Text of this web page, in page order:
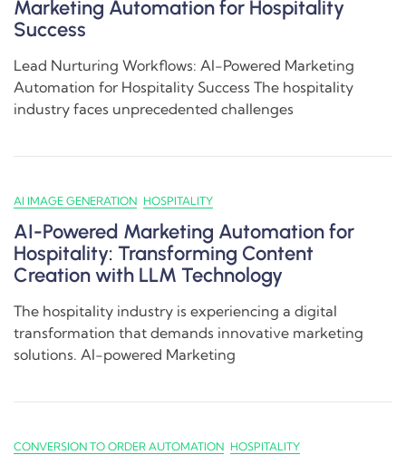
Marketing Automation for Hospitality
Success
Lead Nurturing Workflows: AI-Powered Marketing
Automation for Hospitality Success The hospitality
industry faces unprecedented challenges
AI IMAGE GENERATION HOSPITALITY
AI-Powered Marketing Automation for
Hospitality: Transforming Content
Creation with LLM Technology
The hospitality industry is experiencing a digital
transformation that demands innovative marketing
solutions. AI-powered Marketing
CONVERSION TO ORDER AUTOMATION HOSPITALITY